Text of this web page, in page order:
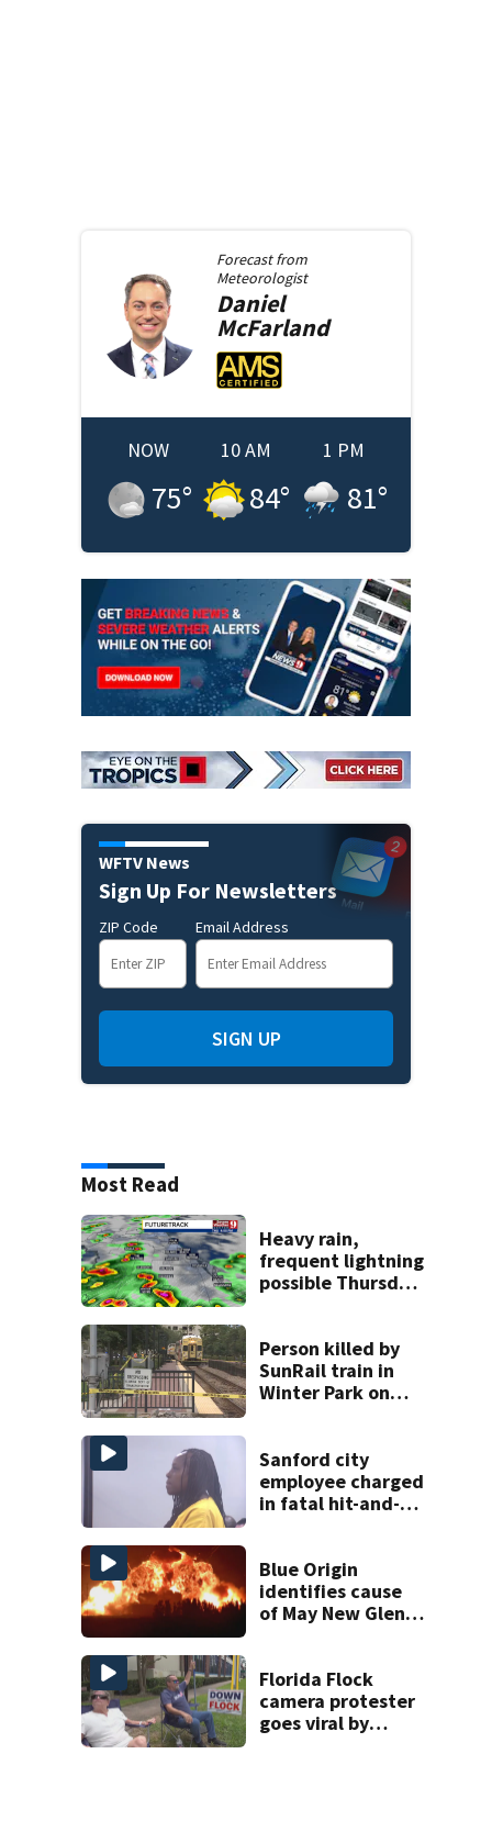
Forecast from
Meteorologist
Daniel
McFarland
NOW
75°
10 AM
84°
1 PM
81°
WFTV News
Sign Up For Newsletters
ZIP Code Email Address
SIGN UP
Most Read
Heavy rain,
frequent lightning
possible Thursday
Person killed by
SunRail train in
Winter Park on
Sanford city
employee charged
in fatal hit-and-
in court
Blue Origin
identifies cause
of May New Glenn
Florida Flock
camera protester
goes viral by